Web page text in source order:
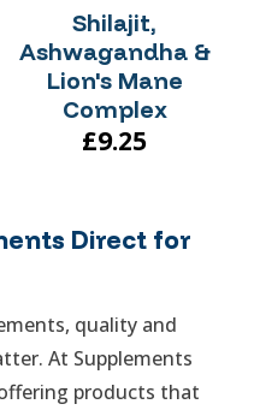
Shilajit,
Ashwagandha &
Lion's Mane
Complex
£9.25
Direct for
quality and
At Supplements
products that